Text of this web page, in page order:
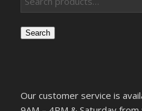
Search
Our customer service is